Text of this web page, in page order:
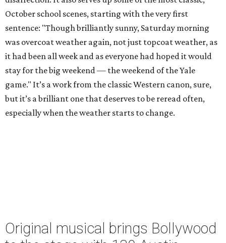
October school scenes, starting with the very first
sentence: "Though brilliantly sunny, Saturday morning
was overcoat weather again, not just topcoat weather, as
it had been all week and as everyone had hoped it would
stay for the big weekend — the weekend of the Yale
game." It’s a work from the classic Western canon, sure,
but it’s a brilliant one that deserves to be reread often,
especially when the weather starts to change.
Original musical brings Bollywood